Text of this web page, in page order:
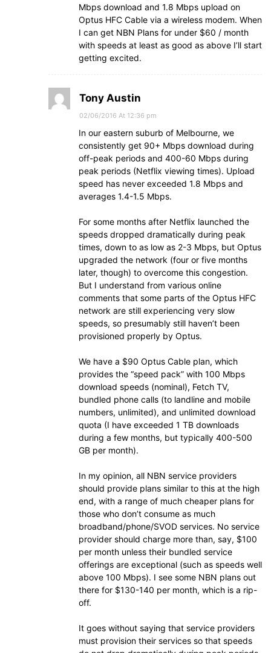
Mbps download and 1.8 Mbps upload on
Optus HFC Cable via a wireless modem. When
I can get NBN Plans for under $60 / month
with speeds at least as good as above I’ll start
getting excited.
Tony Austin
02/06/2016 At 12:36 pm
In our eastern suburb of Melbourne, we
consistently get 90+ Mbps download during
off-peak periods and 400-60 Mbps during
peak periods (Netflix viewing times). Upload
speed has never exceeded 1.8 Mbps and
averages 1.4-1.5 Mbps.
For some months after Netflix launched the
speeds dropped dramatically during peak
times, down to as low as 2-3 Mbps, but Optus
upgraded the network (four or five months
later, though) to overcome this congestion.
But I understand from various online
comments that some parts of the Optus HFC
network are still experiencing very slow
speeds, so presumably still haven’t been
provisioned properly by Optus.
We have a $90 Optus Cable plan, which
provides the “speed pack” with 100 Mbps
download speeds (nominal), Fetch TV,
bundled phone calls (to landline and mobile
numbers, unlimited), and unlimited download
quota (I have exceeded 1 TB downloads
during a few months, but typically 400-500
GB per month).
In my opinion, all NBN service providers
should provide plans similar to this at the high
end, with a range of much cheaper plans for
those who don’t consume as much
broadband/phone/SVOD services. No service
provider should charge more than, say, $100
per month unless their bundled service
offerings are exceptional (such as speeds well
above 100 Mbps). I see some NBN plans out
there for $130-140 per month, which is a rip-
off.
It goes without saying that service providers
must provision their services so that speeds